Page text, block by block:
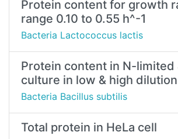
Protein content for growth
range 0.10 to 0.55 h^-1
Bacteria Lactococcus lactis
Protein content in N-limited
culture in low & high
Bacteria Bacillus subtilis
Total protein in HeLa cell